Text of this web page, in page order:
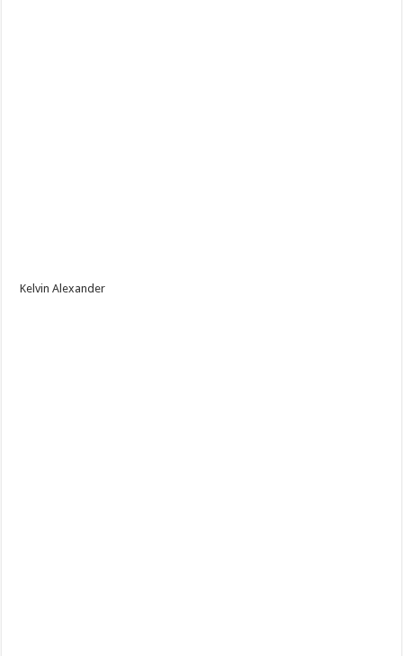
Kelvin Alexander